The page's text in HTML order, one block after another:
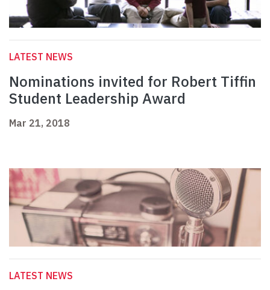
LATEST NEWS
Nominations invited for Robert Tiffin
Student Leadership Award
Mar 21, 2018
LATEST NEWS